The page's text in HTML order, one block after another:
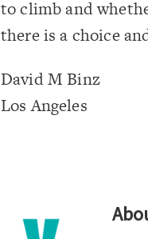
to climb and
there is a choice
David M Binz
Los Angeles